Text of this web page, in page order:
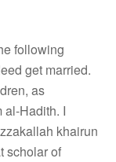
following
get married.
as
al-Hadith. I
khairun
scholar of